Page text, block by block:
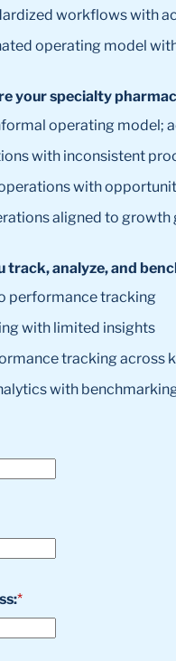
workflows with
operating model
your specialty
operating model;
with inconsistent
with
aligned to
track, analyze, and
performance tracking
with limited insights
tracking across
with
*